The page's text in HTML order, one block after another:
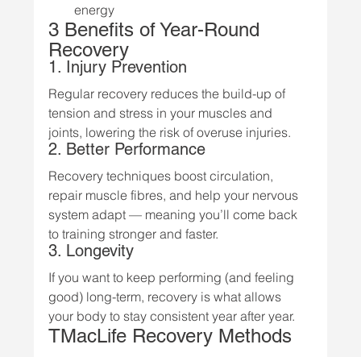
energy
3 Benefits of Year-Round
Recovery
1. Injury Prevention
Regular recovery reduces the build-up of
tension and stress in your muscles and
joints, lowering the risk of overuse injuries.
2. Better Performance
Recovery techniques boost circulation,
repair muscle fibres, and help your nervous
system adapt — meaning you’ll come back
to training stronger and faster.
3. Longevity
If you want to keep performing (and feeling
good) long-term, recovery is what allows
your body to stay consistent year after year.
TMacLife Recovery Methods